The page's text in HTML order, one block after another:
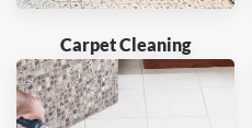
Carpet Cleaning